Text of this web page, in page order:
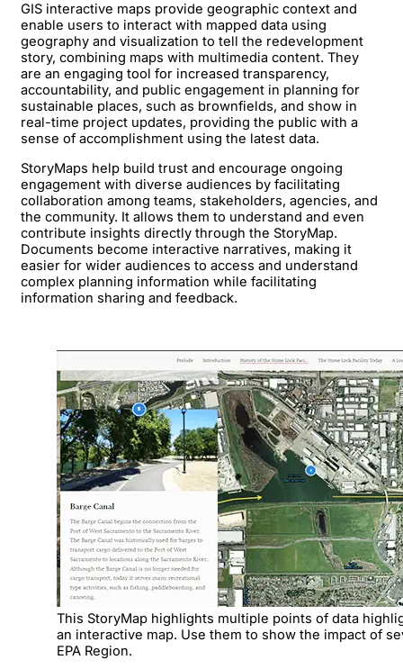
GIS interactive maps provide geographic context and
enable users to interact with mapped data using
geography and visualization to tell the redevelopment
story, combining maps with multimedia content. They
are an engaging tool for increased transparency,
accountability, and public engagement in planning for
sustainable places, such as brownfields, and show in
real-time project updates, providing the public with a
sense of accomplishment using the latest data.
StoryMaps help build trust and encourage ongoing
engagement with diverse audiences by facilitating
collaboration among teams, stakeholders, agencies, and
the community. It allows them to understand and even
contribute insights directly through the StoryMap.
Documents become interactive narratives, making it
easier for wider audiences to access and understand
complex planning information while facilitating
information sharing and feedback.
This StoryMap highlights multiple points of data
an interactive map. Use them to show the impact of
EPA Region.